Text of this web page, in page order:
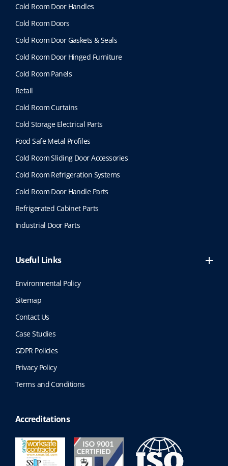
Cold Room Door Handles
Cold Room Doors
Cold Room Door Gaskets & Seals
Cold Room Door Hinged Furniture
Cold Room Panels
Retail
Cold Room Curtains
Cold Storage Electrical Parts
Food Safe Metal Profiles
Cold Room Sliding Door Accessories
Cold Room Refrigeration Systems
Cold Room Door Handle Parts
Refrigerated Cabinet Parts
Industrial Door Parts
Useful Links
Environmental Policy
Sitemap
Contact Us
Case Studies
GDPR Policies
Privacy Policy
Terms and Conditions
Accreditations